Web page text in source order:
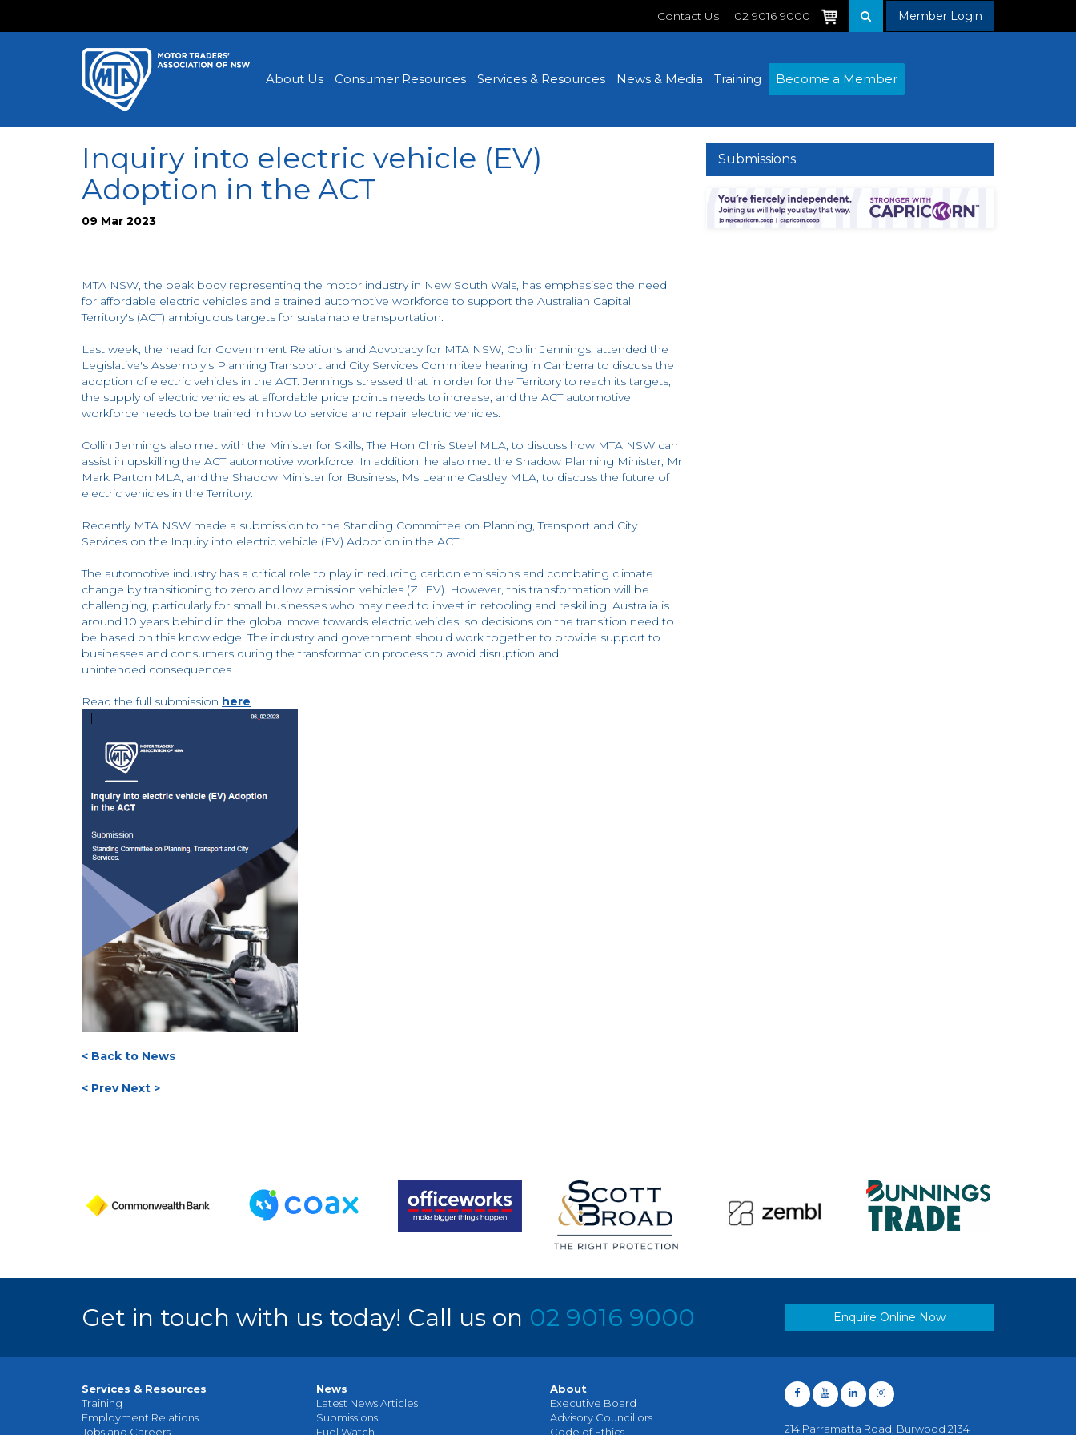
Contact Us 02 9016 9000 Member Login
About Us Consumer Resources Services & Resources News & Media Training Become a Member
Inquiry into electric vehicle (EV)
Adoption in the ACT
09 Mar 2023
MTA NSW, the peak body representing the motor industry in New South Wals, has emphasised the need
for affordable electric vehicles and a trained automotive workforce to support the Australian Capital
Territory's (ACT) ambiguous targets for sustainable transportation.
Last week, the head for Government Relations and Advocacy for MTA NSW, Collin Jennings, attended the
Legislative's Assembly's Planning Transport and City Services Commitee hearing in Canberra to discuss the
adoption of electric vehicles in the ACT. Jennings stressed that in order for the Territory to reach its targets,
the supply of electric vehicles at affordable price points needs to increase, and the ACT automotive
workforce needs to be trained in how to service and repair electric vehicles.
Collin Jennings also met with the Minister for Skills, The Hon Chris Steel MLA, to discuss how MTA NSW can
assist in upskilling the ACT automotive workforce. In addition, he also met the Shadow Planning Minister, Mr
Mark Parton MLA, and the Shadow Minister for Business, Ms Leanne Castley MLA, to discuss the future of
electric vehicles in the Territory.
Recently MTA NSW made a submission to the Standing Committee on Planning, Transport and City
Services on the Inquiry into electric vehicle (EV) Adoption in the ACT.
The automotive industry has a critical role to play in reducing carbon emissions and combating climate
change by transitioning to zero and low emission vehicles (ZLEV). However, this transformation will be
challenging, particularly for small businesses who may need to invest in retooling and reskilling. Australia is
around 10 years behind in the global move towards electric vehicles, so decisions on the transition need to
be based on this knowledge. The industry and government should work together to provide support to
businesses and consumers during the transformation process to avoid disruption and
unintended consequences.
Read the full submission here
< Back to News
< Prev Next >
Submissions
Get in touch with us today! Call us on 02 9016 9000 Enquire Online Now
Services & Resources
Training
Employment Relations
Jobs and Careers
News
Latest News Articles
Submissions
Fuel Watch
About
Executive Board
Advisory Councillors
Code of Ethics
214 Parramatta Road, Burwood 2134